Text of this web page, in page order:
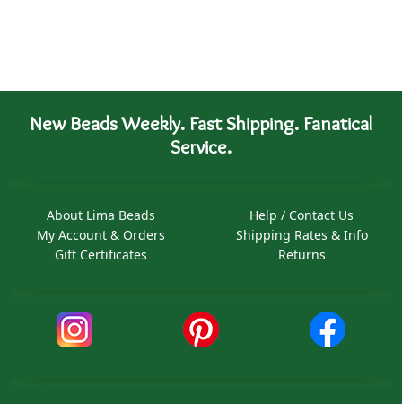
New Beads Weekly. Fast Shipping. Fanatical
Service.
About Lima Beads
My Account & Orders
Gift Certificates
Help / Contact Us
Shipping Rates & Info
Returns